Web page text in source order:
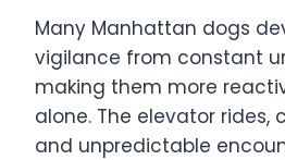
Many Manhattan dogs
vigilance from constant
making them more
alone. The elevator rides,
and unpredictable